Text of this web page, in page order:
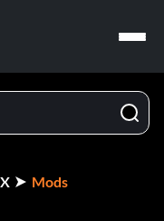
Mods